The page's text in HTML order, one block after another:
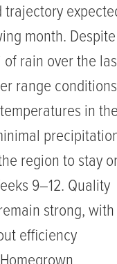
trajectory
month. Despite
of rain over the
range conditions
in the
region to stay
9–12. Quality
strong, with
efficiency